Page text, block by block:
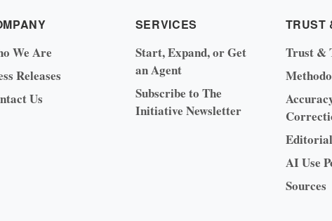
We Are
Releases
Us
SERVICES
Start, Expand, or Get
an Agent
Subscribe to The
Initiative Newsletter
TRUST
Trust &
AI Use
Sources